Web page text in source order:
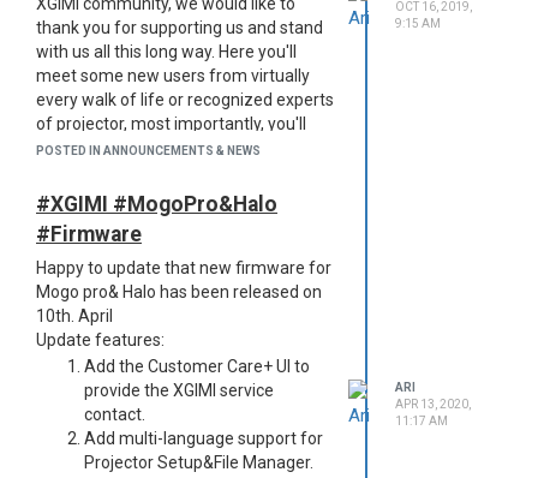
thank you for supporting us and stand
with us all this long way. Here you'll
meet some new users from virtually
every walk of life or recognized experts
of projector, most importantly, you'll
meet more friends with the same
Here you can:
Be the first one to know our
latest news
Share your interesting thoughts
and ideas
Ask away all your questions
about xgimi projectors
Enjoy the self-achievement of
helping others
To make the most out of XGIMI
community and get yourself involved
POSTED IN ANNOUNCEMENTS & NEWS
OCT 16, 2019,
9:15 AM
#XGIMI #MogoPro&Halo
#Firmware
Happy to update that new firmware for
Mogo pro& Halo has been released on
10th. April
Update features:
Add the Customer Care+ UI to
provide the XGIMI service
contact.
Add multi-language support for
Projector Setup&File Manager.
ARI
APR 13, 2020,
11:17 AM